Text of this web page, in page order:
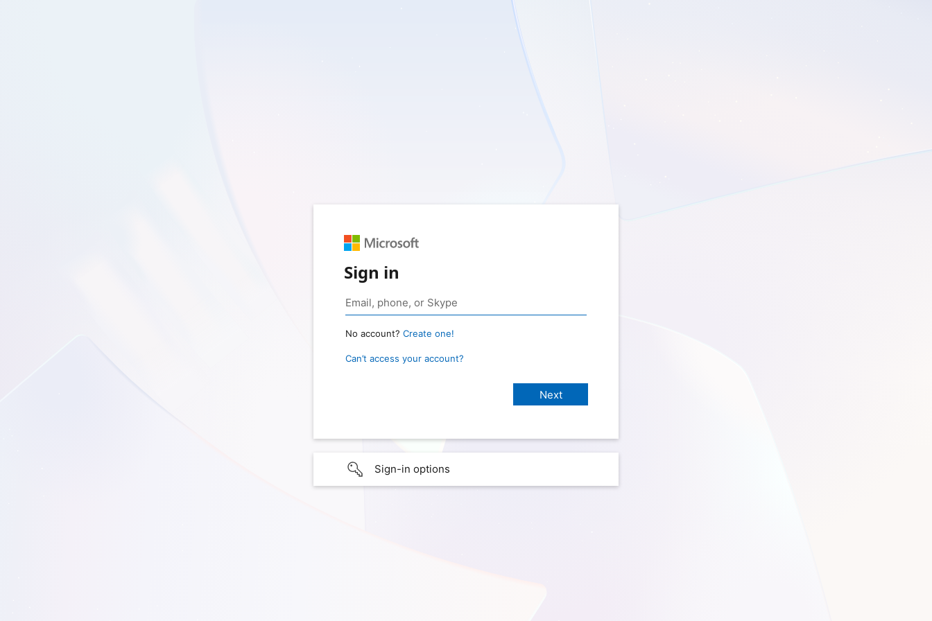
Sign in
No account? Create one!
Can’t access your account?
Sign-in options